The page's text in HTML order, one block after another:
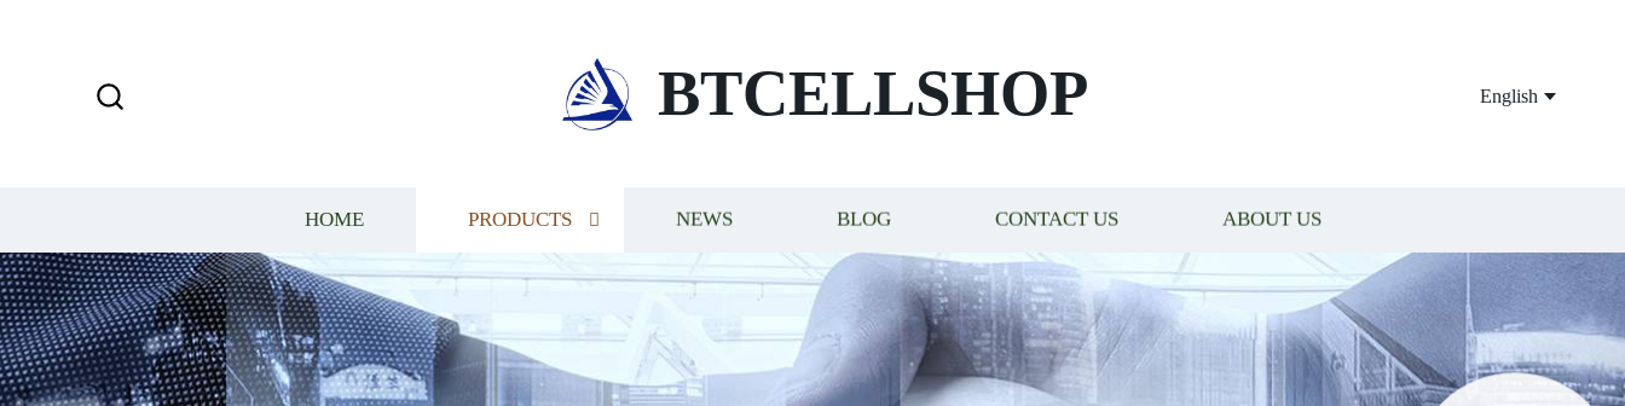
BTCELLSHOP English
HOME PRODUCTS NEWS BLOG CONTACT US ABOUT US